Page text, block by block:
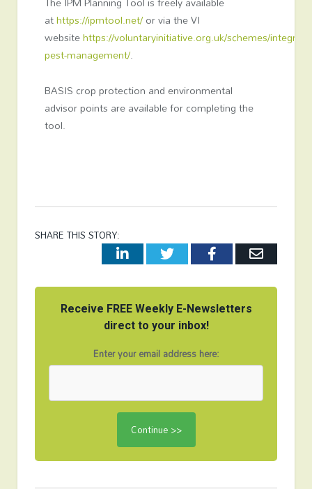
athttps://ipmtool.net/or via the VI
websitehttps://voluntaryinitiative.org.uk/schemes/
pest-management/.
BASIS crop protection and environmental
advisor points are available for completing the
tool.
SHARE THIS STORY:
LinkedInTwitterFacebookEmail
Receive FREE Weekly E-Newsletters
direct to your inbox!
Enter your email address here: